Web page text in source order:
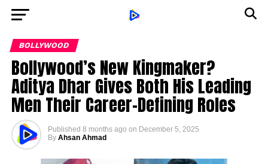
BOLLYWOOD
Bollywood’s New Kingmaker?
Aditya Dhar Gives Both His Leading
Men Their Career-Defining Roles
Published 8 months ago on December 5, 2025
By Ahsan Ahmad